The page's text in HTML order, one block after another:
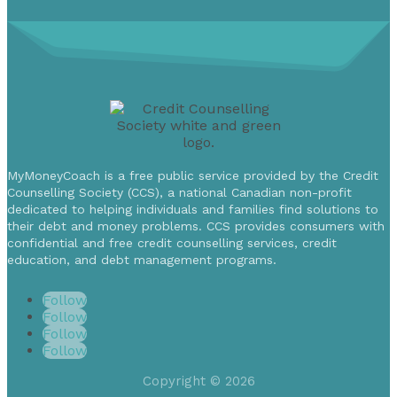
MyMoneyCoach is a free public service provided by the Credit
Counselling Society (CCS), a national Canadian non-profit
dedicated to helping individuals and families find solutions to
their debt and money problems. CCS provides consumers with
confidential and free credit counselling services, credit
education, and debt management programs.
Follow
Follow
Follow
Follow
Copyright © 2026